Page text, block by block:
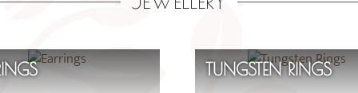
TUNGSTEN RINGS